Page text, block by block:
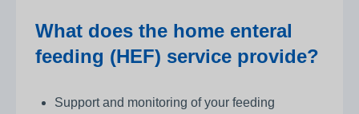
What does the home enteral
feeding (HEF) service provide?
Support and monitoring of your feeding